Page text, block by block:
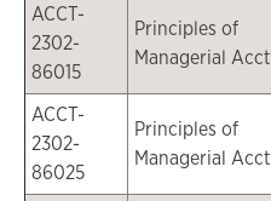
ACCT-
2302-
86015
Principles of
Managerial Acct
ACCT-
2302-
86025
Principles of
Managerial Acct